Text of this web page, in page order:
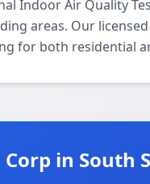
Indoor Air Quality
areas. Our
for both residential
in South